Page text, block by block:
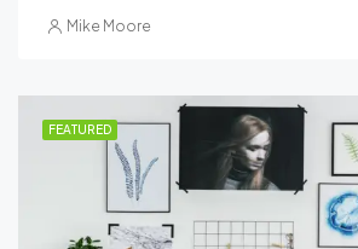
Mike Moore
FEATURED